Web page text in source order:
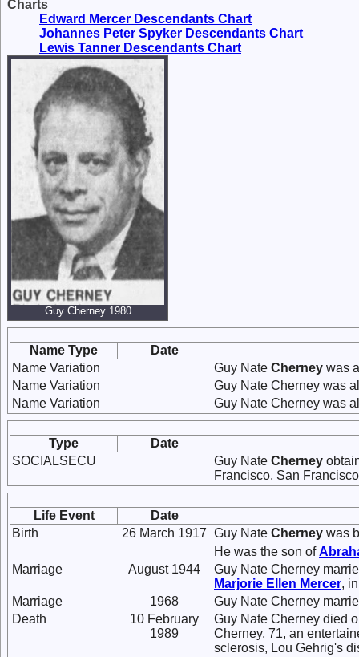
Charts
Edward Mercer Descendants Chart
Johannes Peter Spyker Descendants Chart
Lewis Tanner Descendants Chart
Guy Cherney 1980
Name Type
Date
Name Variation
Guy Nate Cherney was
Name Variation
Guy Nate Cherney was
Name Variation
Guy Nate Cherney was
Type
Date
SOCIALSECU
Guy Nate Cherney
Francisco, San
Life Event
Date
Birth
26 March 1917 Guy Nate Cherney was
He was the son of
Marriage
August 1944
Guy Nate Cherney
Marjorie Ellen Mercer,
Marriage
1968
Guy Nate Cherney
Death
10 February
1989
Guy Nate Cherney died
Cherney, 71, an
sclerosis, Lou Gehrig's